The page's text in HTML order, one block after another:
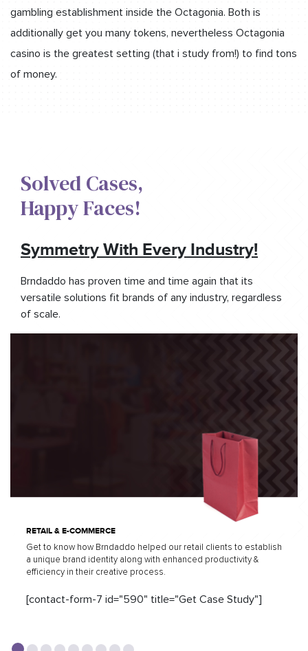
gambling establishment inside the Octagonia. Both is
additionally get you many tokens, nevertheless Octagonia
casino is the greatest setting (that i study from!) to find tons
of money.
Solved Cases,​
Happy Faces!​
Symmetry With Every Industry!
Brndaddo has proven time and time again that its
versatile solutions fit brands of any industry, regardless
of scale.
RETAIL & E-COMMERCE
Get to know how Brndaddo helped our retail clients to establish
a unique brand identity along with enhanced productivity &
efficiency in their creative process.
[contact-form-7 id="590" title="Get Case Study"]